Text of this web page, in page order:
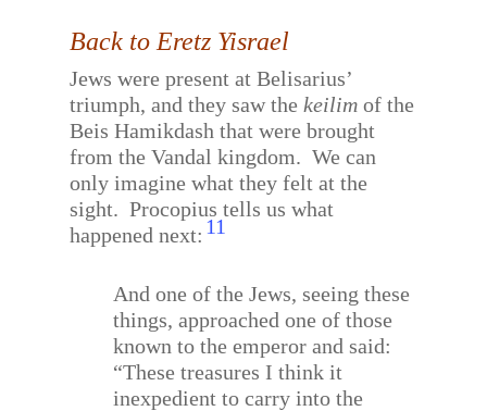
Back to Eretz Yisrael
Jews were present at Belisarius’
triumph, and they saw thekeilim of the
Beis Hamikdash that were brought
from the Vandal kingdom. We can
only imagine what they felt at the
sight. Procopius tells us what
happened next: 11
And one of the Jews, seeing these
things, approached one of those
known to the emperor and said:
“These treasures I think it
inexpedient to carry into the